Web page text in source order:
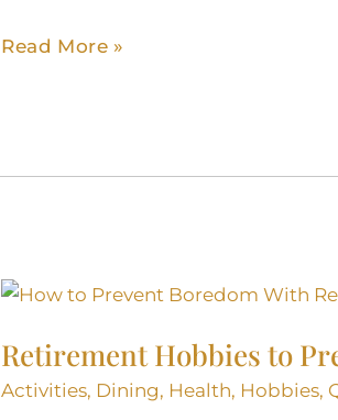
Read More »
Retirement Hobbies to
Activities, Dining, Health, Hobbies,
Retirement
to
Prevent